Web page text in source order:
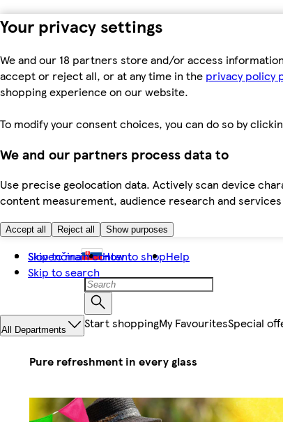
Your privacy settings
We and our 18 partners store and/or access
accept or reject all, or at any time in the privacy policy
shopping experience on our website.
To modify your consent choices, you can do so by
We and our partners process data to
Use precise geolocation data. Actively scan device
content measurement, audience research and
Accept all Reject all Show purposes
Skip to main content
Skip to search
Slovenčina How to shopHelp
All Departments Start shoppingMy FavouritesSpecial
Pure refreshment in every glass